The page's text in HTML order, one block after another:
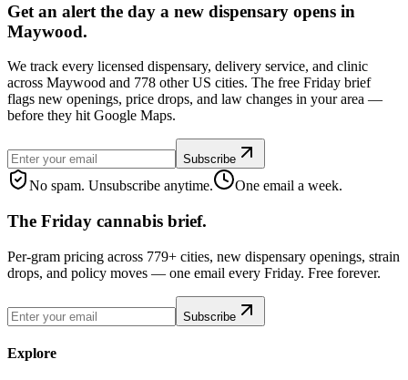
Get an alert the day a new dispensary opens in
Maywood.
We track every licensed dispensary, delivery service, and clinic
across Maywood and 778 other US cities. The free Friday brief
flags new openings, price drops, and law changes in your area —
before they hit Google Maps.
Subscribe
No spam. Unsubscribe anytime. One email a week.
The Friday cannabis brief.
Per-gram pricing across 779+ cities, new dispensary openings, strain
drops, and policy moves — one email every Friday. Free forever.
Subscribe
Explore